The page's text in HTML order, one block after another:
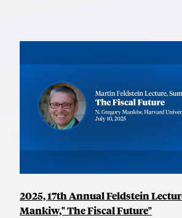
2025, 17th Annual Feldstein
Mankiw," The Fiscal Future"